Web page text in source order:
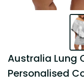
Australia Lung
Personalised